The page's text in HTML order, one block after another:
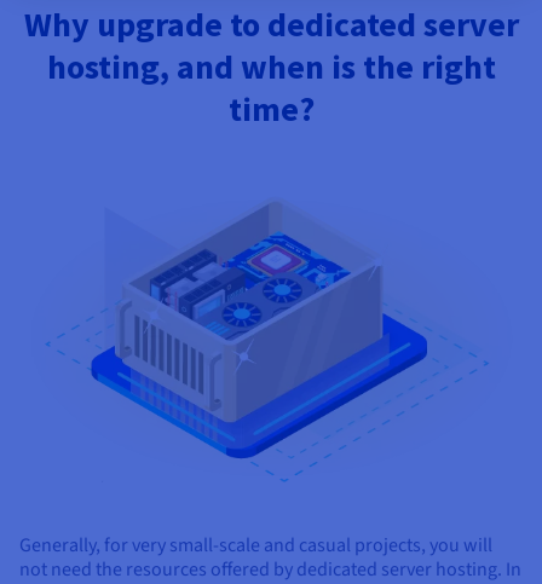
Why upgrade to dedicated server
hosting, and when is the right
time?
Generally, for very small-scale and casual projects, you will
not need the resources offered by dedicated server hosting. In